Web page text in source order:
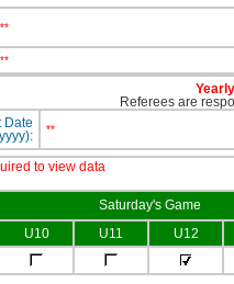
**
**
Referees are
Date
**
to view data
Saturday's Game
U10 U11 U12